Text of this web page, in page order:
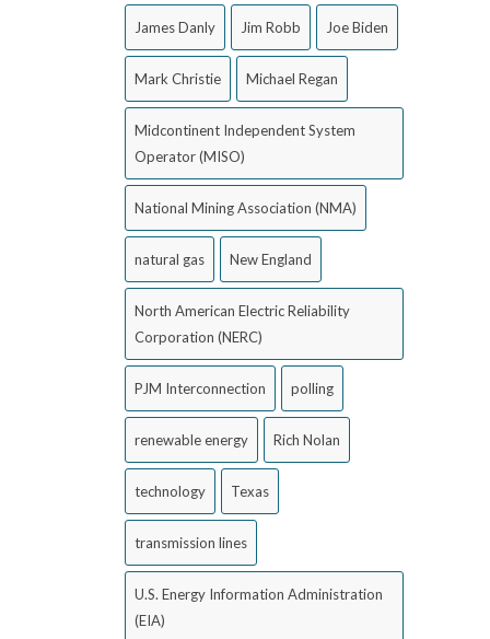
James Danly Jim Robb Joe Biden
Mark Christie Michael Regan
Midcontinent Independent System
Operator (MISO)
National Mining Association (NMA)
natural gas New England
North American Electric Reliability
Corporation (NERC)
PJM Interconnection polling
renewable energy Rich Nolan
technology Texas
transmission lines
U.S. Energy Information Administration
(EIA)